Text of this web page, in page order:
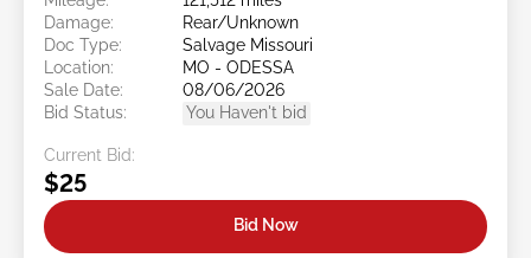
Damage:
Rear/Unknown
Doc Type:
Salvage Missouri
Location:
MO - ODESSA
Sale Date:
08/06/2026
Bid Status:
You Haven't bid
Current Bid:
$25
Bid Now